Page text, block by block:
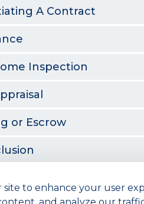
site to enhance your user
A Contract
Inspection
or Escrow
ARC Federal Credit Union